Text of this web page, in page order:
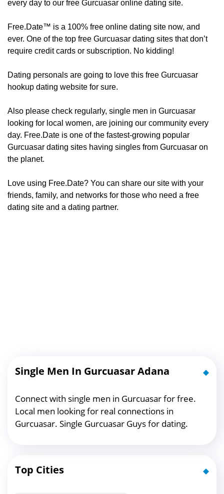
every day to our free Gurcuasar online dating site.
Free.Date™ is a 100% free online dating site now, and
ever. One of the top free Gurcuasar dating sites that don’t
require credit cards or subscription. No kidding!
Dating personals are going to love this free Gurcuasar
hookup dating website for sure.
Also please check regularly, ​​​​single men in Gurcuasar
looking for local women, are joining our community every
day. Free.Date is one of the fastest-growing popular
Gurcuasar dating sites having singles from Gurcuasar on
the planet.
Love using Free.Date? You can share our site with your
friends, family, and networks for those who need a free
dating site and a dating partner.
Single Men In Gurcuasar Adana
Connect with single men in Gurcuasar for free.
Local men looking for real connections in
Gurcuasar. Single Gurcuasar Guys for dating.
Top Cities